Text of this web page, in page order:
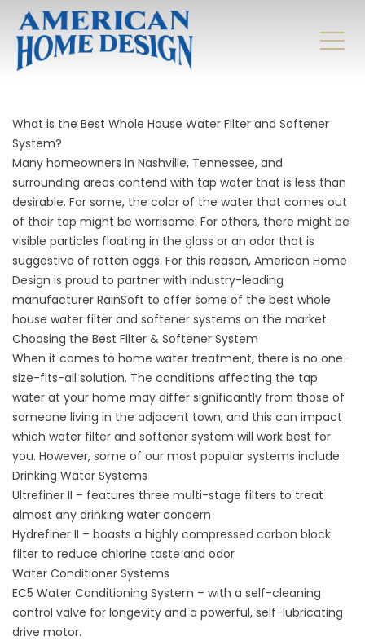
What is the Best Whole House Water Filter and Softener
System?
Many homeowners in Nashville, Tennessee, and
surrounding areas contend with tap water that is less than
desirable. For some, the color of the water that comes out
of their tap might be worrisome. For others, there might be
visible particles floating in the glass or an odor that is
suggestive of rotten eggs. For this reason, American Home
Design is proud to partner with industry-leading
manufacturer RainSoft to offer some of the best whole
house water filter and softener systems on the market.
Choosing the Best Filter & Softener System
When it comes to home water treatment, there is no one-
size-fits-all solution. The conditions affecting the tap
water at your home may differ significantly from those of
someone living in the adjacent town, and this can impact
which water filter and softener system will work best for
you. However, some of our most popular systems include:
Drinking Water Systems
Ultrefiner II – features three multi-stage filters to treat
almost any drinking water concern
Hydrefiner II – boasts a highly compressed carbon block
filter to reduce chlorine taste and odor
Water Conditioner Systems
EC5 Water Conditioning System – with a self-cleaning
control valve for longevity and a powerful, self-lubricating
drive motor.